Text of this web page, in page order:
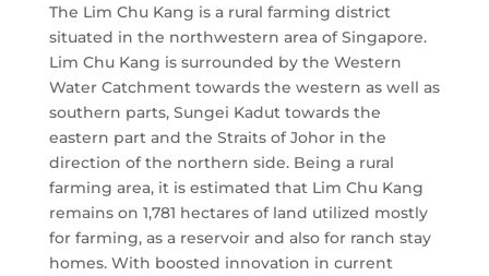
The Lim Chu Kang is a rural farming district
situated in the northwestern area of Singapore.
Lim Chu Kang is surrounded by the Western
Water Catchment towards the western as well as
southern parts, Sungei Kadut towards the
eastern part and the Straits of Johor in the
direction of the northern side. Being a rural
farming area, it is estimated that Lim Chu Kang
remains on 1,781 hectares of land utilized mostly
for farming, as a reservoir and also for ranch stay
homes. With boosted innovation in current